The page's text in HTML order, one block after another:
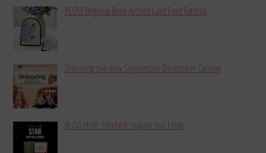
POTM Begonia Belle Arched Card Fold Tutorial
Unboxing the new September-December Catalog
BLOG HOP: Stitched Season Star Folds